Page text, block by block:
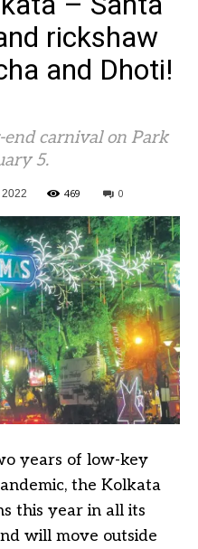
rickshaw
and Dhoti!
end carnival on Park
5.
469 0
years of low-key
the Kolkata
this year in all its
will move outside